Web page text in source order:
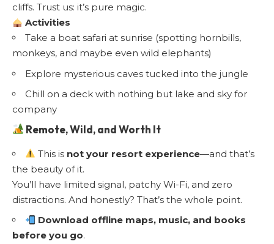
cliffs. Trust us: it’s pure magic.
Activities
Take a boat safari at sunrise (spotting hornbills,
monkeys, and maybe even wild elephants)
Explore mysterious caves tucked into the jungle
Chill on a deck with nothing but lake and sky for
company
Remote, Wild, and Worth It
This is not your resort experience—and that’s
the beauty of it.
You’ll have limited signal, patchy Wi-Fi, and zero
distractions. And honestly? That’s the whole point.
Download offline maps, music, and books
before you go.